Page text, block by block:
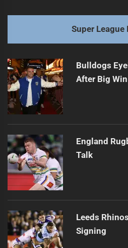
Super League
Bulldogs
After Big Win
England
Talk
Leeds
Signing